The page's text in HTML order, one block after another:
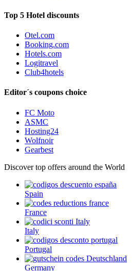
Top 5 Hotel discounts
Otel.com
Booking.com
Hotels.com
Logitravel
Club4hotels
Editor´s coupons choice
FC Moto
ASMC
Hosting24
Wolfnoir
Gearbest
Discover top offers around the World
Spain
France
Italy
Portugal
Germany